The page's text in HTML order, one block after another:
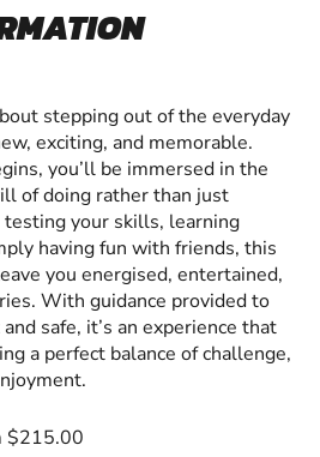
stepping out of the everyday
exciting, and memorable.
you’ll be immersed in the
of doing rather than just
your skills, learning
having fun with friends, this
you energised, entertained,
With guidance provided to
safe, it’s an experience that
a perfect balance of challenge,
$215.00